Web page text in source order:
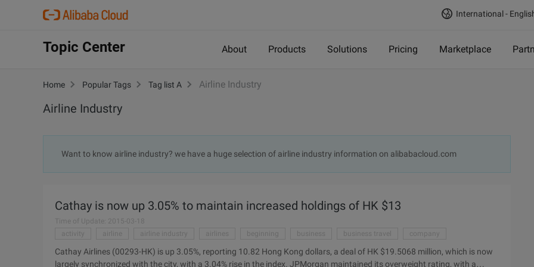
International -
Topic Center About Products Solutions Pricing Marketplace
Home Popular Tags Tag list A Airline Industry
Airline Industry
Want to know airline industry? we have a huge selection of airline industry information on alibabacloud.com
Cathay is now up 3.05% to maintain increased holdings of HK $13
Time of Update: 2015-03-18
activity
airline airline industry airlines beginning business business travel company
Cathay Airlines (00293-HK) is up 3.05%, reporting 10.82 Hong Kong dollars, a deal of HK $19.5068 million, which is now
largely synchronized with the city, with a 3.04% rise in the index. JPMorgan maintained its overweight rating, with a